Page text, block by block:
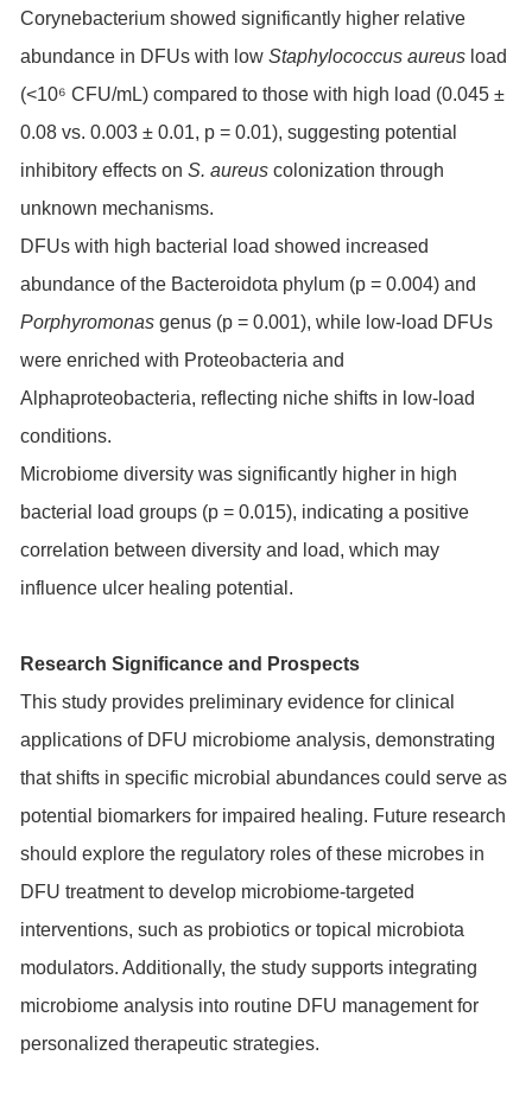
Corynebacterium showed significantly higher relative
abundance in DFUs with lowStaphylococcus aureus load
(<10⁶ CFU/mL) compared to those with high load (0.045 ±
0.08 vs. 0.003 ± 0.01, p = 0.01), suggesting potential
inhibitory effects onS. aureus colonization through
unknown mechanisms.
DFUs with high bacterial load showed increased
abundance of the Bacteroidota phylum (p = 0.004) and
Porphyromonas genus (p = 0.001), while low-load DFUs
were enriched with Proteobacteria and
Alphaproteobacteria, reflecting niche shifts in low-load
conditions.
Microbiome diversity was significantly higher in high
bacterial load groups (p = 0.015), indicating a positive
correlation between diversity and load, which may
influence ulcer healing potential.
Research Significance and Prospects
This study provides preliminary evidence for clinical
applications of DFU microbiome analysis, demonstrating
that shifts in specific microbial abundances could serve as
potential biomarkers for impaired healing. Future research
should explore the regulatory roles of these microbes in
DFU treatment to develop microbiome-targeted
interventions, such as probiotics or topical microbiota
modulators. Additionally, the study supports integrating
microbiome analysis into routine DFU management for
personalized therapeutic strategies.